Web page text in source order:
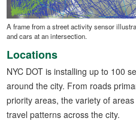
A frame from a street activity sensor
and cars at an intersection.
Locations
NYC DOT is installing up to 100
around the city. From roads
priority areas, the variety of
travel patterns across the city.